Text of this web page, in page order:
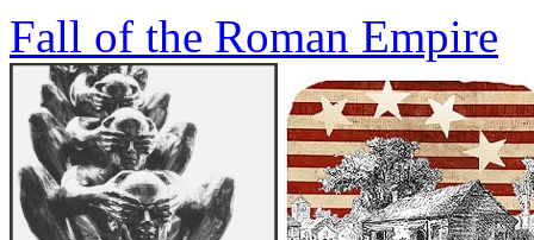
Fall of the Roman Empire